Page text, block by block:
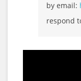
by email:
respond